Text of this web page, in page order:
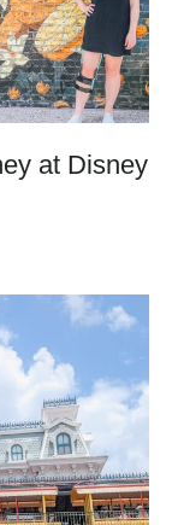
at Disney